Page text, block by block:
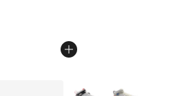
More Colors